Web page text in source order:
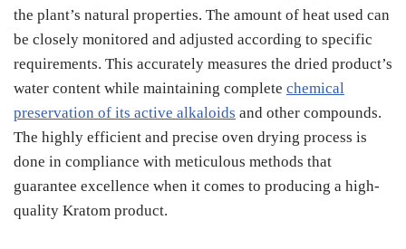
the plant’s natural properties. The amount of heat used can
be closely monitored and adjusted according to specific
requirements. This accurately measures the dried product’s
water content while maintaining complete chemical
preservation of its active alkaloids and other compounds.
The highly efficient and precise oven drying process is
done in compliance with meticulous methods that
guarantee excellence when it comes to producing a high-
quality Kratom product.